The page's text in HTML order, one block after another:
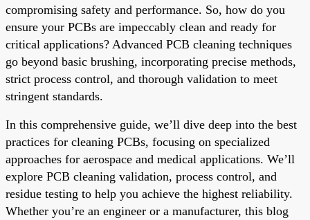
compromising safety and performance. So, how do you
ensure your PCBs are impeccably clean and ready for
critical applications? Advanced PCB cleaning techniques
go beyond basic brushing, incorporating precise methods,
strict process control, and thorough validation to meet
stringent standards.
In this comprehensive guide, we’ll dive deep into the best
practices for cleaning PCBs, focusing on specialized
approaches for aerospace and medical applications. We’ll
explore PCB cleaning validation, process control, and
residue testing to help you achieve the highest reliability.
Whether you’re an engineer or a manufacturer, this blog